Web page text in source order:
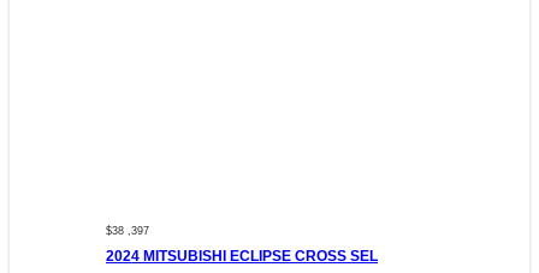
$38 ,397
2024 MITSUBISHI ECLIPSE CROSS SEL